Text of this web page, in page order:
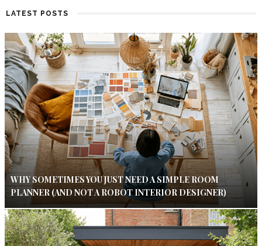
LATEST POSTS
WHY SOMETIMES YOU JUST NEED A SIMPLE ROOM
PLANNER (AND NOT A ROBOT INTERIOR DESIGNER)